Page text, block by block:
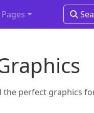
Pages
the perfect graphics